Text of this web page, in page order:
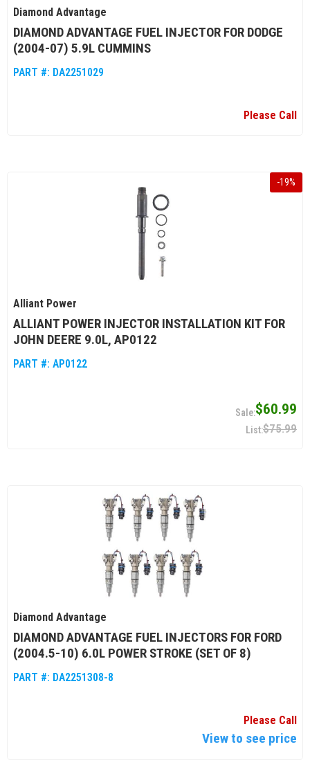
Diamond Advantage
DIAMOND ADVANTAGE FUEL INJECTOR FOR DODGE
(2004-07) 5.9L CUMMINS
PART #: DA2251029
Please Call
-19%
Alliant Power
ALLIANT POWER INJECTOR INSTALLATION KIT FOR
JOHN DEERE 9.0L, AP0122
PART #: AP0122
$60.99
$75.99
Diamond Advantage
DIAMOND ADVANTAGE FUEL INJECTORS FOR FORD
(2004.5-10) 6.0L POWER STROKE (SET OF 8)
PART #: DA2251308-8
Please Call
View to see price